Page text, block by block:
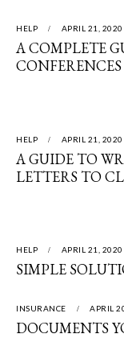
HELP APRIL 21, 2020
A COMPLETE
HELP APRIL 21, 2020
A GUIDE TO
LETTERS TO
HELP APRIL 21, 2020
SIMPLE
INSURANCE APRIL
DOCUMENTS